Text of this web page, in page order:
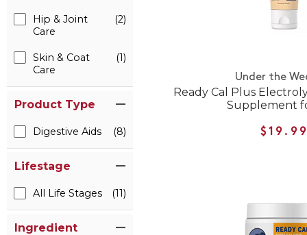
Hip & Joint
Care
(2)
Skin & Coat
Care
(1)
Product Type
Digestive Aids (8)
Lifestage
All Life Stages (11)
Ingredient
Under the
Ready Cal Plus
Supplement